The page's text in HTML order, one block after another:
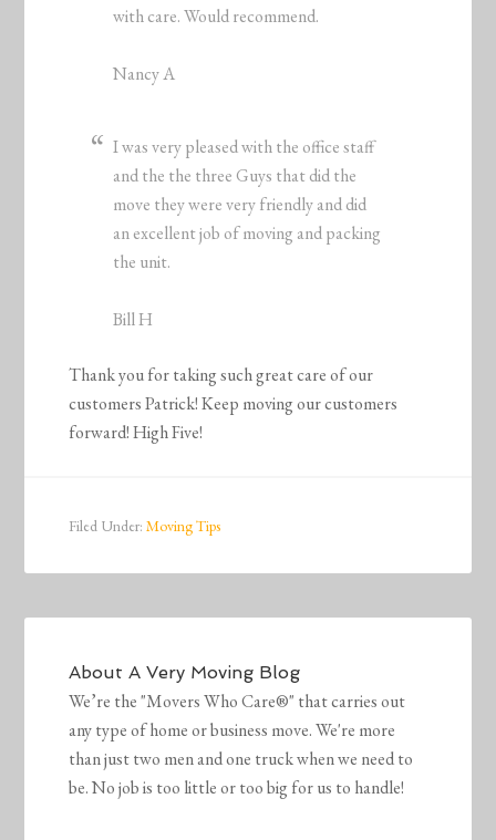
with care. Would recommend.
Nancy A
I was very pleased with the office staff
and the the three Guys that did the
move they were very friendly and did
an excellent job of moving and packing
the unit.
Bill H
Thank you for taking such great care of our
customers Patrick! Keep moving our customers
forward! High Five!
Filed Under:Moving Tips
AboutA Very Moving Blog
We’re the "Movers Who Care®" that carries out
any type of home or business move. We're more
than just two men and one truck when we need to
be. No job is too little or too big for us to handle!